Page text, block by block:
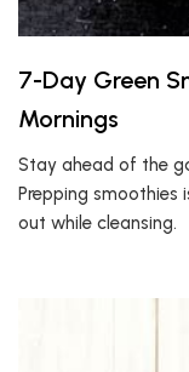
7-Day Green
Mornings
Stay ahead of the
Prepping
out while cleansing.